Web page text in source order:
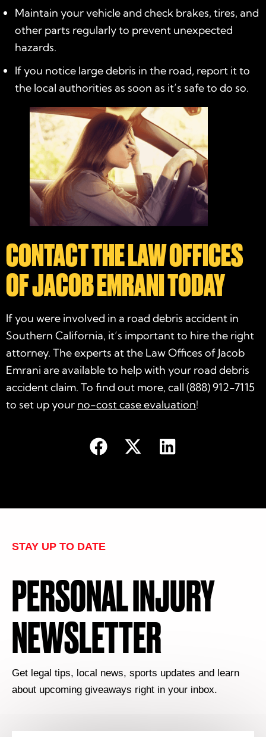
Maintain your vehicle and check brakes, tires, and
other parts regularly to prevent unexpected
hazards.
If you notice large debris in the road, report it to
the local authorities as soon as it’s safe to do so.
CONTACT THE LAW OFFICES
OF JACOB EMRANI TODAY
If you were involved in a road debris accident in
Southern California, it’s important to hire the right
attorney. The experts at the Law Offices of Jacob
Emrani are available to help with your road debris
accident claim. To find out more, call (888) 912-7115
to set up your no-cost case evaluation!
STAY UP TO DATE
PERSONAL INJURY
NEWSLETTER
Get legal tips, local news, sports updates and learn
about upcoming giveaways right in your inbox.